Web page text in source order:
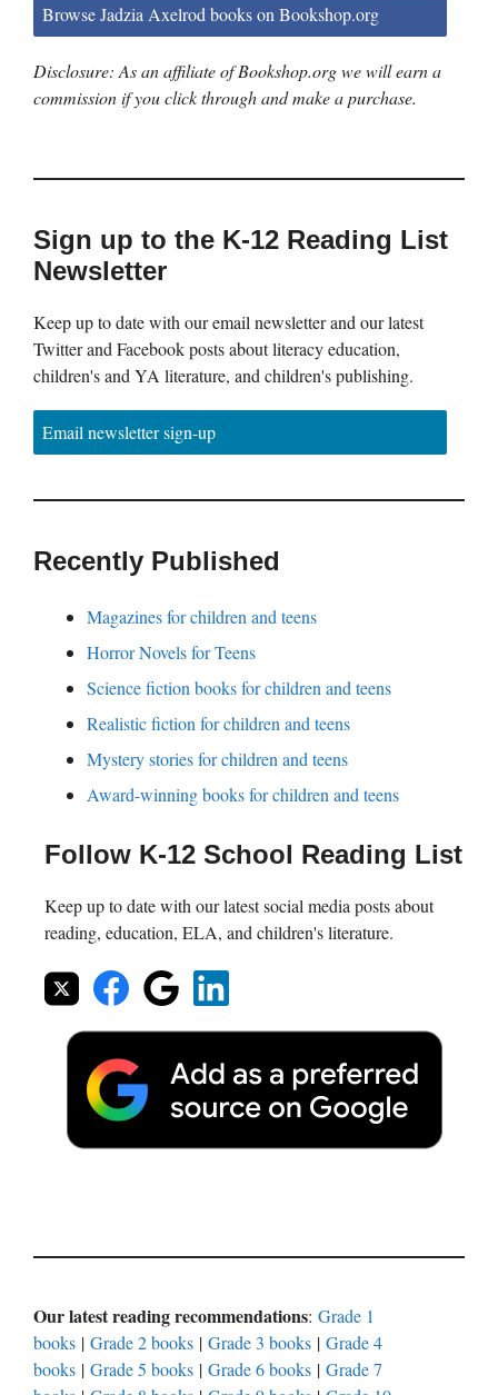
Browse Jadzia Axelrod books on Bookshop.org
Disclosure: As an affiliate of Bookshop.org we will earn a
commission if you click through and make a purchase.
Sign up to the K-12 Reading List
Newsletter
Keep up to date with our email newsletter and our latest
Twitter and Facebook posts about literacy education,
children's and YA literature, and children's publishing.
Email newsletter sign-up
Recently Published
Magazines for children and teens
Horror Novels for Teens
Science fiction books for children and teens
Realistic fiction for children and teens
Mystery stories for children and teens
Award-winning books for children and teens
Follow K-12 School Reading List
Keep up to date with our latest social media posts about
reading, education, ELA, and children's literature.
Our latest reading recommendations: Grade 1
books | Grade 2 books | Grade 3 books | Grade 4
books | Grade 5 books | Grade 6 books | Grade 7